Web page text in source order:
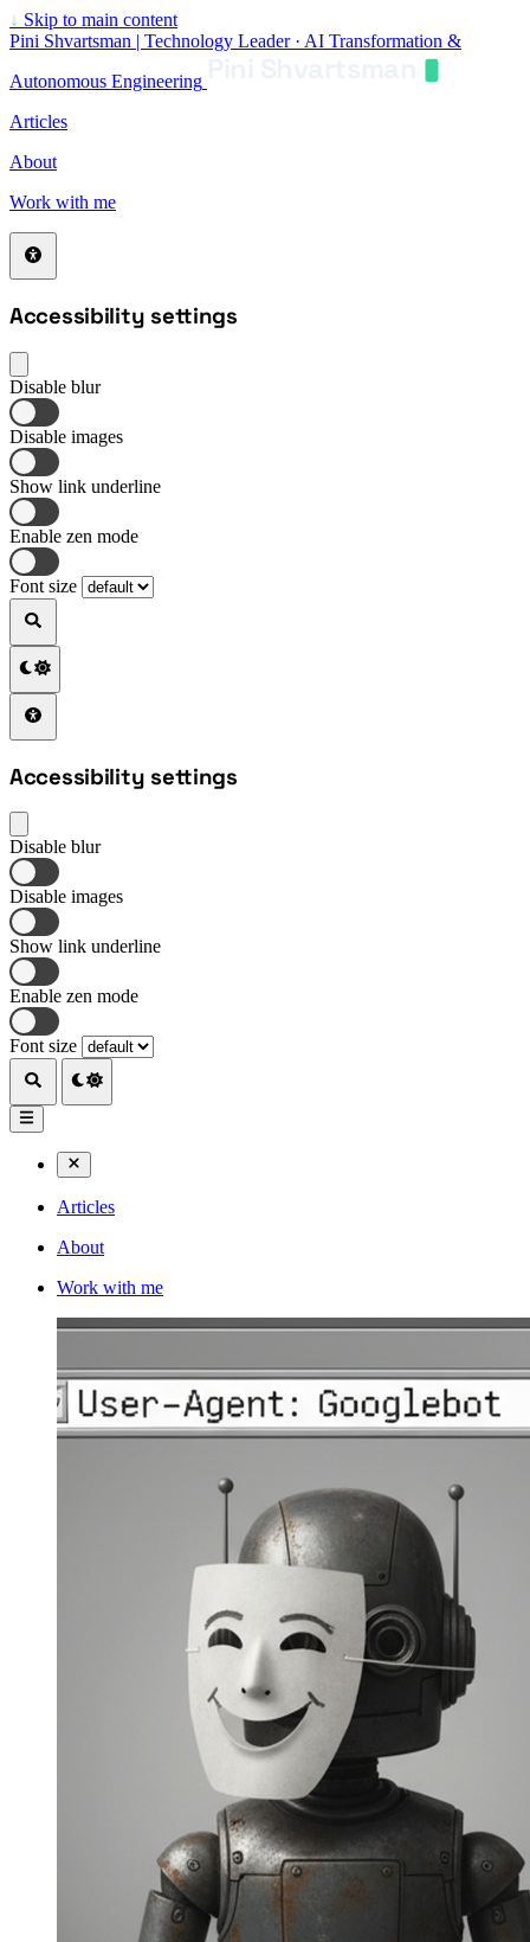
↓ Skip to main content
Pini Shvartsman | Technology Leader · AI Transformation &
Autonomous Engineering
Articles
About
Work with me
Accessibility settings
Disable blur
Disable images
Show link underline
Enable zen mode
Font size
Accessibility settings
Disable blur
Disable images
Show link underline
Enable zen mode
Font size
Articles
About
Work with me